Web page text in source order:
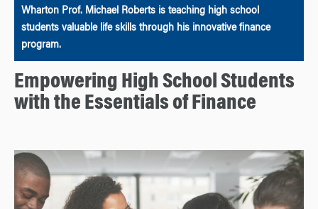
Wharton Prof. Michael Roberts is teaching high school
students valuable life skills through his innovative finance
program.
Empowering High School Students
with the Essentials of Finance